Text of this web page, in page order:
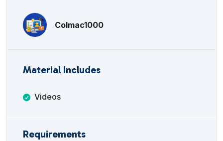
Colmac1000
Material Includes
Videos
Requirements